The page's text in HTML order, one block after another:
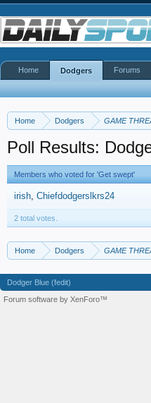
Home Dodgers GAME
Poll Results:
Members who voted for 'Get swept'
irish Chiefdodgerslkrs24
2 total votes.
Home Dodgers GAME
Home Dodgers Forums
Dodger Blue (fedit)
Forum software by XenForo™